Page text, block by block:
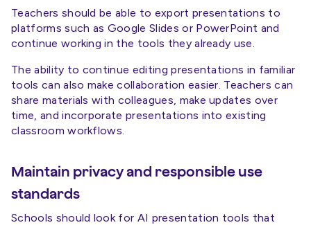
Teachers should be able to export presentations to
platforms such as Google Slides or PowerPoint and
continue working in the tools they already use.
The ability to continue editing presentations in familiar
tools can also make collaboration easier. Teachers can
share materials with colleagues, make updates over
time, and incorporate presentations into existing
classroom workflows.
Maintain privacy and responsible use
standards
Schools should look for AI presentation tools that